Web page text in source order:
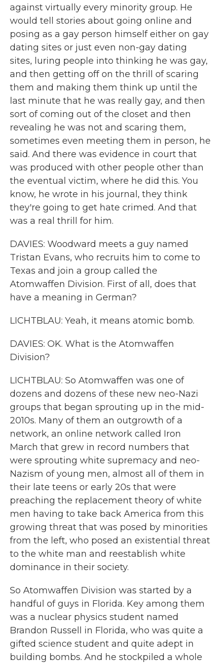
against virtually every minority group. He
would tell stories about going online and
posing as a gay person himself either on gay
dating sites or just even non-gay dating
sites, luring people into thinking he was gay,
and then getting off on the thrill of scaring
them and making them think up until the
last minute that he was really gay, and then
sort of coming out of the closet and then
revealing he was not and scaring them,
sometimes even meeting them in person, he
said. And there was evidence in court that
was produced with other people other than
the eventual victim, where he did this. You
know, he wrote in his journal, they think
they're going to get hate crimed. And that
was a real thrill for him.
DAVIES: Woodward meets a guy named
Tristan Evans, who recruits him to come to
Texas and join a group called the
Atomwaffen Division. First of all, does that
have a meaning in German?
LICHTBLAU: Yeah, it means atomic bomb.
DAVIES: OK. What is the Atomwaffen
Division?
LICHTBLAU: So Atomwaffen was one of
dozens and dozens of these new neo-Nazi
groups that began sprouting up in the mid-
2010s. Many of them an outgrowth of a
network, an online network called Iron
March that grew in record numbers that
were sprouting white supremacy and neo-
Nazism of young men, almost all of them in
their late teens or early 20s that were
preaching the replacement theory of white
men having to take back America from this
growing threat that was posed by minorities
from the left, who posed an existential threat
to the white man and reestablish white
dominance in their society.
So Atomwaffen Division was started by a
handful of guys in Florida. Key among them
was a nuclear physics student named
Brandon Russell in Florida, who was quite a
gifted science student and quite adept in
building bombs. And he stockpiled a whole